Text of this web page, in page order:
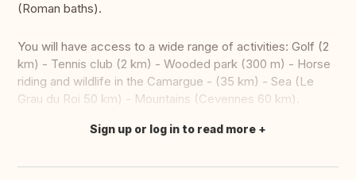
(Roman baths).
You will have access to a wide range of activities: Golf (2
km) - Tennis club (2 km) - Wooded park (300 m) - Horse
riding and wildlife in the Camargue - (35 km) - Sea (Le
Grau du Roi 50 km) - Mountains (Cevennes 60 km).
Translate this
Sign up or log in to read more